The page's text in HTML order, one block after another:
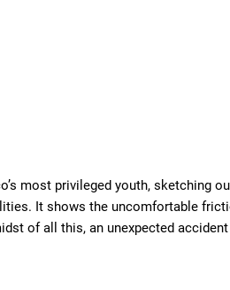
most privileged youth, sketching
It shows the uncomfortable
of all this, an unexpected